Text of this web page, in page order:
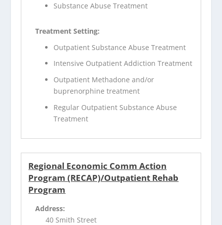
Substance Abuse Treatment
Treatment Setting:
Outpatient Substance Abuse Treatment
Intensive Outpatient Addiction Treatment
Outpatient Methadone and/or
buprenorphine treatment
Regular Outpatient Substance Abuse
Treatment
Regional Economic Comm Action
Program (RECAP)/Outpatient Rehab
Program
Address:
40 Smith Street